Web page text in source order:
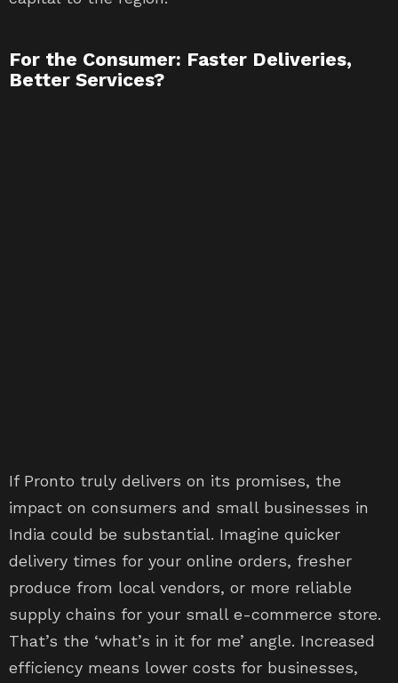
For the Consumer: Faster Deliveries,
Better Services?
If Pronto truly delivers on its promises, the
impact on consumers and small businesses in
India could be substantial. Imagine quicker
delivery times for your online orders, fresher
produce from local vendors, or more reliable
supply chains for your small e-commerce store.
That’s the ‘what’s in it for me’ angle. Increased
efficiency means lower costs for businesses,